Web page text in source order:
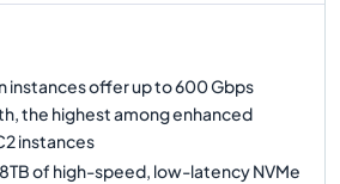
instances offer up to 600 Gbps
the highest among enhanced
instances
of high-speed, low-latency NVMe